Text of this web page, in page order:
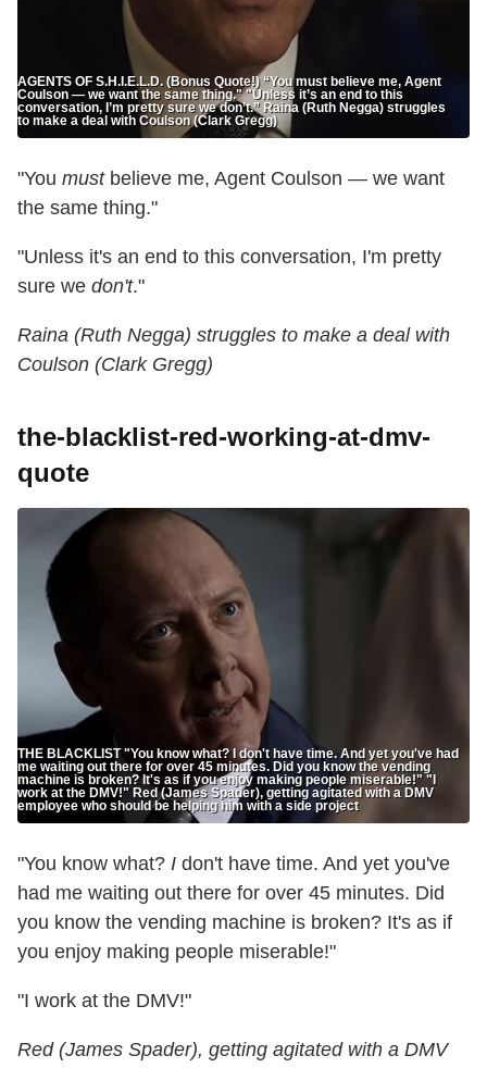
AGENTS OF S.H.I.E.L.D. (Bonus Quote!) “You must believe me, Agent
Coulson — we want the same thing." "Unless it’s an end to this
conversation, I’m pretty sure we don’t.” Raina (Ruth Negga) struggles
to make a deal with Coulson (Clark Gregg)
"You mustbelieve me, Agent Coulson — we want
the same thing."
"Unless it's an end to this conversation, I'm pretty
sure we don't."
Raina (Ruth Negga) struggles to make a deal with
Coulson (Clark Gregg)
the-blacklist-red-working-at-dmv-
quote
THE BLACKLIST "You know what? I don't have time. And yet you've had
me waiting out there for over 45 minutes. Did you know the vending
machine is broken? It's as if you enjoy making people miserable!" "I
work at the DMV!" Red (James Spader), getting agitated with a DMV
employee who should be helping him with a side project
"You know what? I don't have time. And yet you've
had me waiting out there for over 45 minutes. Did
you know the vending machine is broken? It's as if
you enjoy making people miserable!"
"I work at the DMV!"
Red (James Spader), getting agitated with a DMV